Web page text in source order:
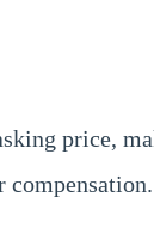
price,
compensation.